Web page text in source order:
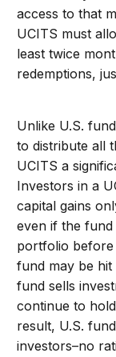
access to that
UCITS must
least twice
redemptions,
Unlike U.S.
to distribute all
UCITS a
Investors in a
capital gains
even if the fund
portfolio before
fund may be
fund sells
continue to
result, U.S.
investors–no